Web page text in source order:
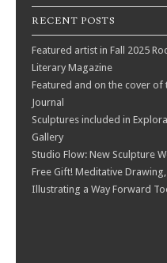
RECENT POSTS
Featured artist in Fall 2025
Literary Magazine
Featured and on the cover
Journal
Sculptures included in
Gallery
Studio Flow: New Sculpture
Free Gift! Meditative
Illustrating a Way Forward